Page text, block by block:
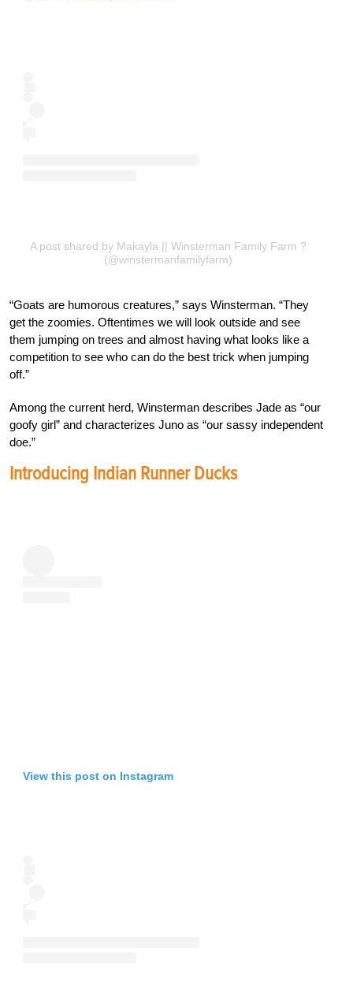
A post shared by Makayla || Winsterman Family Farm ?
(@winstermanfamilyfarm)
“Goats are humorous creatures,” says Winsterman. “They
get the zoomies. Oftentimes we will look outside and see
them jumping on trees and almost having what looks like a
competition to see who can do the best trick when jumping
off.”
Among the current herd, Winsterman describes Jade as “our
goofy girl” and characterizes Juno as “our sassy independent
doe.”
Introducing Indian Runner Ducks
View this post on Instagram